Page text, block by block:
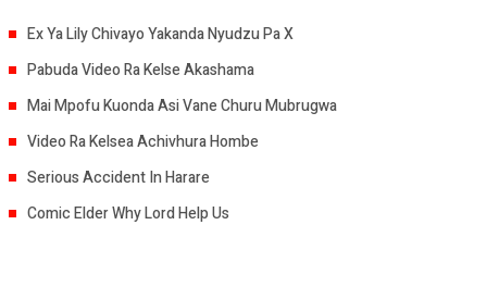
Ex Ya Lily Chivayo Yakanda Nyudzu Pa X
Pabuda Video Ra Kelse Akashama
Mai Mpofu Kuonda Asi Vane Churu Mubrugwa
Video Ra Kelsea Achivhura Hombe
Serious Accident In Harare
Comic Elder Why Lord Help Us